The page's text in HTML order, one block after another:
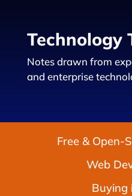
Technology
Notes drawn from
and enterprise
Free & Open-
Web
Buying